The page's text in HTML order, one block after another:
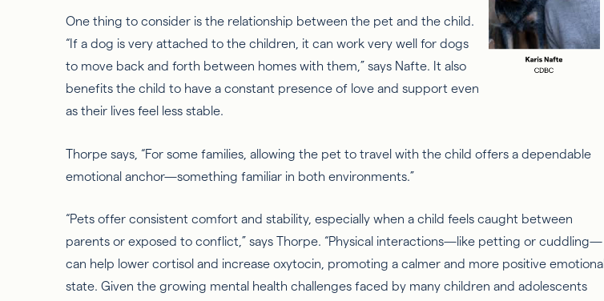
One thing to consider is the relationship between the pet and the child.
“If a dog is very attached to the children, it can work very well for dogs
to move back and forth between homes with them,” says Nafte. It also
benefits the child to have a constant presence of love and support even
as their lives feel less stable.
Thorpe says, “For some families, allowing the pet to travel with the child offers a dependable
emotional anchor—something familiar in both environments.”
“Pets offer consistent comfort and stability, especially when a child feels caught between
parents or exposed to conflict,” says Thorpe. “Physical interactions—like petting or cuddling—
can help lower cortisol and increase oxytocin, promoting a calmer and more positive emotional
state. Given the growing mental health challenges faced by many children and adolescents